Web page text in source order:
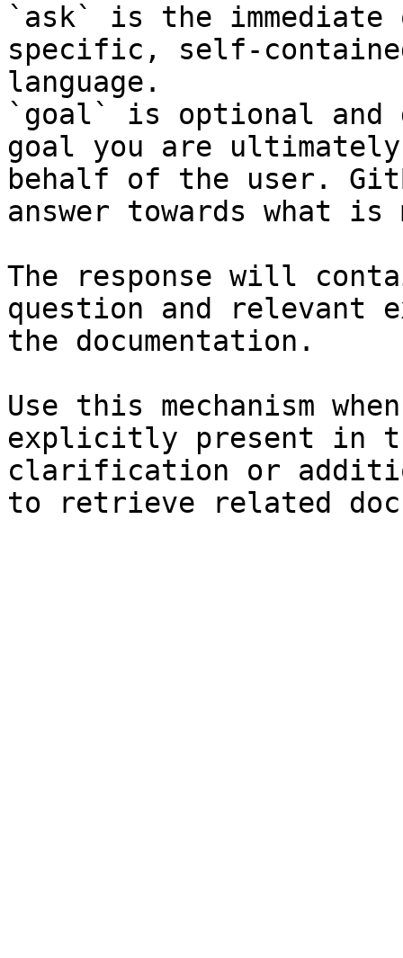
`ask` is the
specific, self-
language.
`goal` is optional and
goal you are
behalf of the user.
answer towards what
The response will
question and relevant
the documentation.
Use this mechanism
explicitly present in
clarification or